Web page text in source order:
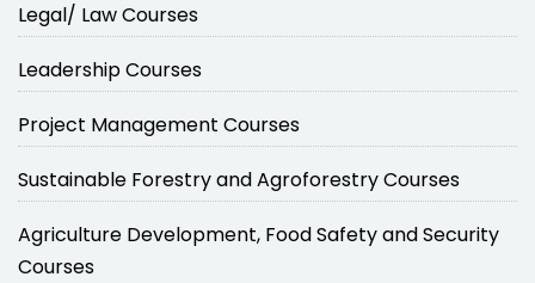
Legal/ Law Courses
Leadership Courses
Project Management Courses
Sustainable Forestry and Agroforestry Courses
Agriculture Development, Food Safety and Security
Courses